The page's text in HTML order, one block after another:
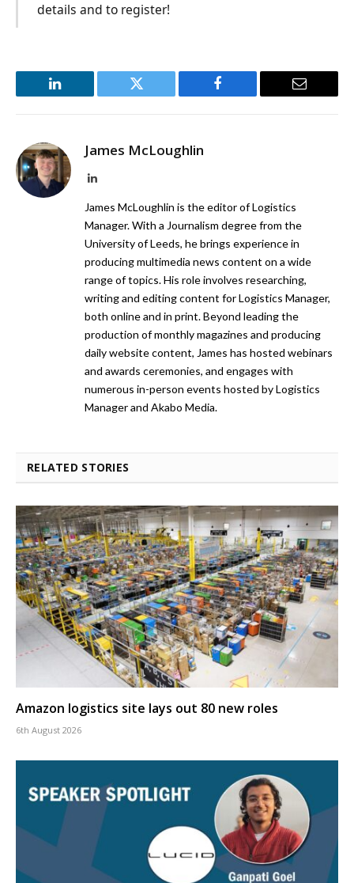
details and to register!
LinkedIn Twitter Facebook Email
James McLoughlin
LinkedIn
James McLoughlin is the editor of Logistics
Manager. With a Journalism degree from the
University of Leeds, he brings experience in
producing multimedia news content on a wide
range of topics. His role involves researching,
writing and editing content for Logistics Manager,
both online and in print. Beyond leading the
production of monthly magazines and producing
daily website content, James has hosted webinars
and awards ceremonies, and engages with
numerous in-person events hosted by Logistics
Manager and Akabo Media.
RELATED STORIES
Amazon logistics site lays out 80 new roles
6th August 2026